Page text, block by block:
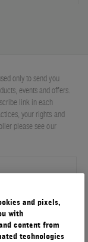
only to send you
events and offers.
link in each
your rights and
please see our
and pixels,
with
content from
technologies